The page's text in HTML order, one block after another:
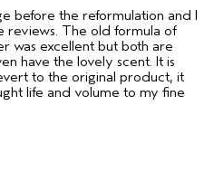
before the reformulation and I
reviews. The old formula of
was excellent but both are
have the lovely scent. It is
to the original product, it
life and volume to my fine